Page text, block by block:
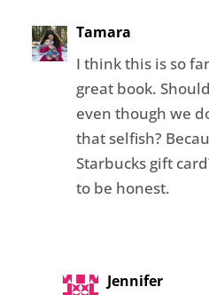
Tamara
I think this is so
great book.
even though we
that selfish?
Starbucks gift
to be honest.
Jennifer